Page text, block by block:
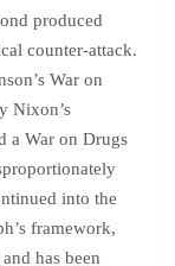
produced
counter-attack.
War on
Nixon’s
a War on Drugs
into the
framework,
has been